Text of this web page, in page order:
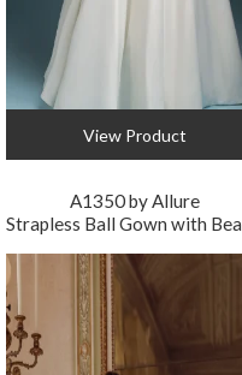
View Product
A1350 by Allure
Strapless Ball Gown with Beaded Bodice and Drop Waist